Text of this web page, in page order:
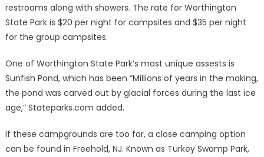
restrooms along with showers. The rate for Worthington
State Park is $20 per night for campsites and $35 per night
for the group campsites.
One of Worthington State Park’s most unique assests is
Sunfish Pond, which has been “Millions of years in the making,
the pond was carved out by glacial forces during the last ice
age,” Stateparks.com added.
If these campgrounds are too far, a close camping option
can be found in Freehold, NJ. Known as Turkey Swamp Park,